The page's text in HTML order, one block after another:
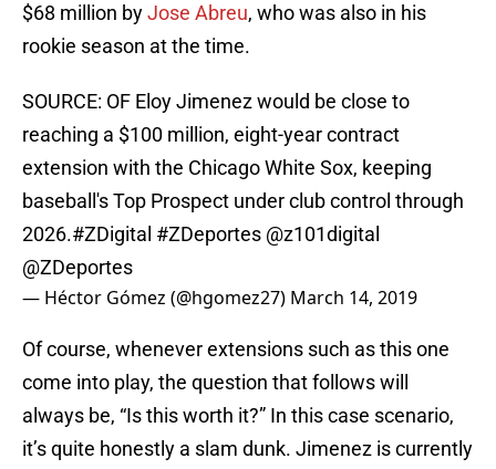
$68 million byJose Abreu, who was also in his
rookie season at the time.
SOURCE: OF Eloy Jimenez would be close to
reaching a $100 million, eight-year contract
extension with the Chicago White Sox, keeping
baseball's Top Prospect under club control through
2026.#ZDigital #ZDeportes @z101digital
@ZDeportes
— Héctor Gómez (@hgomez27) March 14, 2019
Of course, whenever extensions such as this one
come into play, the question that follows will
always be, “Is this worth it?” In this case scenario,
it’s quite honestly a slam dunk. Jimenez is currently